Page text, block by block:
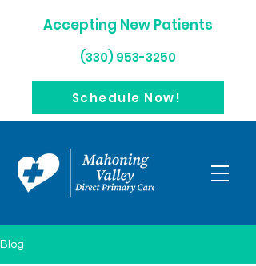
(330) 953-3250
Schedule Now!
Accepting New Patients
Blog